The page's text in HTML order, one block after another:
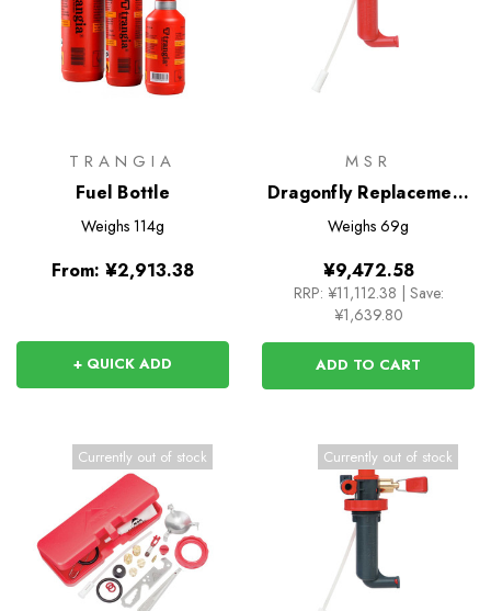
TRANGIA
Fuel Bottle
Weighs 114g
From: ¥2,913.38
+ QUICK ADD
MSR
Dragonfly Replacement
Fuel Pump
Weighs 69g
¥9,472.58
RRP: ¥11,112.38 | Save:
¥1,639.80
ADD TO CART
Currently out of stock Currently out of stock